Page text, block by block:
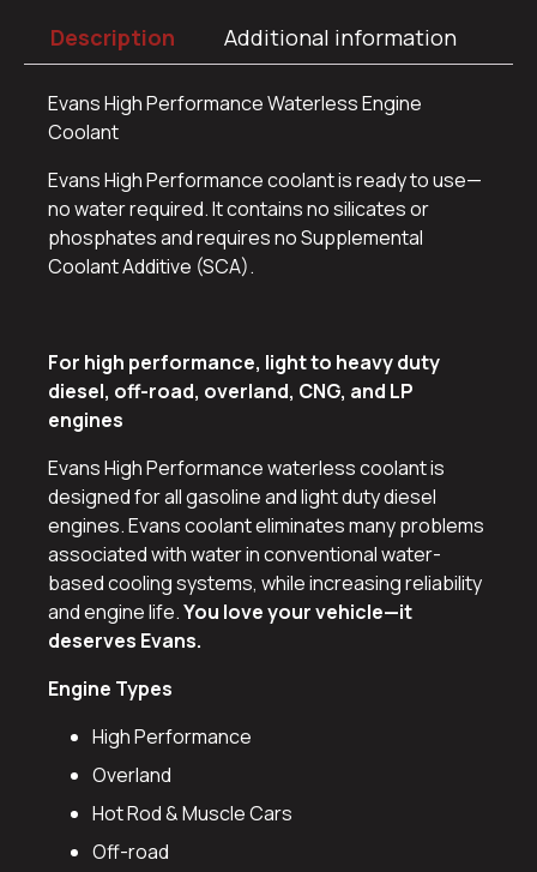
Description Additional information
Evans High Performance Waterless Engine
Coolant
Evans High Performance coolant is ready to use—
no water required. It contains no silicates or
phosphates and requires no Supplemental
Coolant Additive (SCA).
For high performance, light to heavy duty
diesel, off-road, overland, CNG, and LP
engines
Evans High Performance waterless coolant is
designed for all gasoline and light duty diesel
engines. Evans coolant eliminates many problems
associated with water in conventional water-
based cooling systems, while increasing reliability
and engine life.You love your vehicle—it
deserves Evans.
Engine Types
High Performance
Overland
Hot Rod & Muscle Cars
Off-road